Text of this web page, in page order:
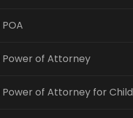
Power of Attorney
Power of Attorney for Child